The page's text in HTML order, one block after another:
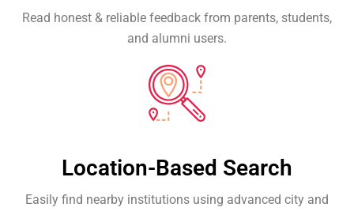
Read honest & reliable feedback from parents, students,
and alumni users.
Location-Based Search
Easily find nearby institutions using advanced city and